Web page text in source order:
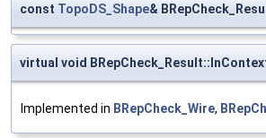
const TopoDS_Shape&
virtual void
Implemented in BRepCheck_Wire,